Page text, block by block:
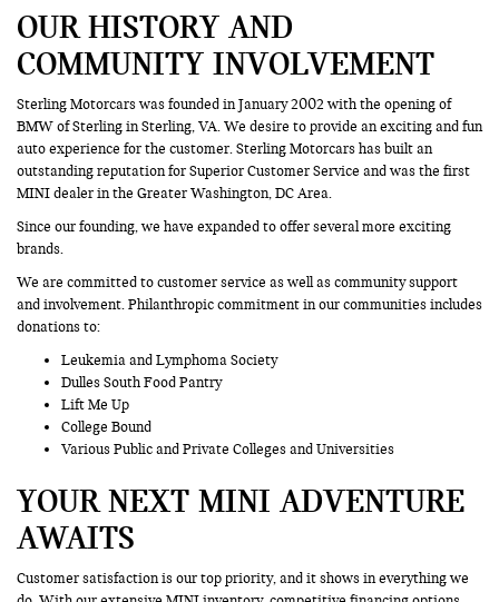
OUR HISTORY AND
COMMUNITY INVOLVEMENT
Sterling Motorcars was founded in January 2002 with the opening of
BMW of Sterling in Sterling, VA. We desire to provide an exciting and fun
auto experience for the customer. Sterling Motorcars has built an
outstanding reputation for Superior Customer Service and was the first
MINI dealer in the Greater Washington, DC Area.
Since our founding, we have expanded to offer several more exciting
brands.
We are committed to customer service as well as community support
and involvement. Philanthropic commitment in our communities includes
donations to:
Leukemia and Lymphoma Society
Dulles South Food Pantry
Lift Me Up
College Bound
Various Public and Private Colleges and Universities
YOUR NEXT MINI ADVENTURE
AWAITS
Customer satisfaction is our top priority, and it shows in everything we